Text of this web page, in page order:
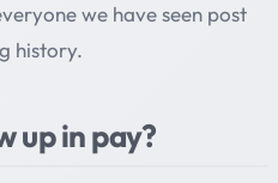
we have seen post
history.
up in pay?